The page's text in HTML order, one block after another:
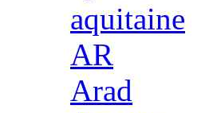
aquitaine
AR
Arad